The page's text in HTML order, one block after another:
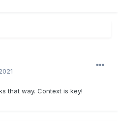
that way. Context is key!